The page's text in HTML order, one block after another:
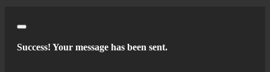
Close
Success! Your message has been sent.